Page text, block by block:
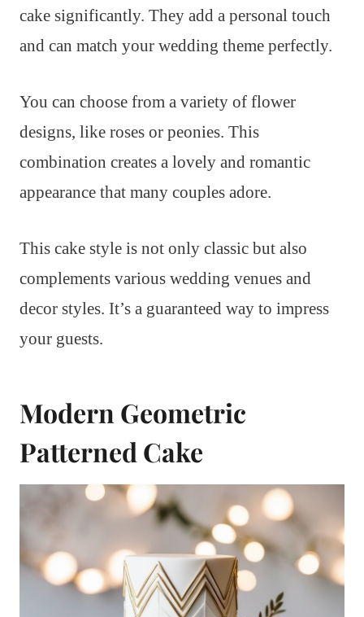
cake significantly. They add a personal touch
and can match your wedding theme perfectly.
You can choose from a variety of flower
designs, like roses or peonies. This
combination creates a lovely and romantic
appearance that many couples adore.
This cake style is not only classic but also
complements various wedding venues and
decor styles. It’s a guaranteed way to impress
your guests.
Modern Geometric
Patterned Cake